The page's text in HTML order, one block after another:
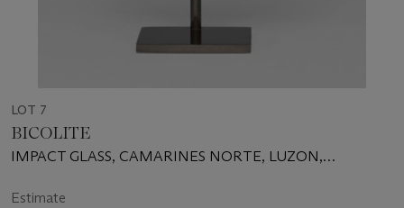
LOT 7
BICOLITE
IMPACT GLASS, CAMARINES NORTE, LUZON,
Estimate